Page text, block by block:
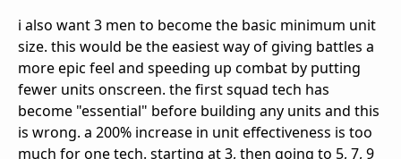
i also want 3 men to become the basic minimum unit
size. this would be the easiest way of giving battles a
more epic feel and speeding up combat by putting
fewer units onscreen. the first squad tech has
become "essential" before building any units and this
is wrong. a 200% increase in unit effectiveness is too
much for one tech. starting at 3, then going to 5, 7, 9